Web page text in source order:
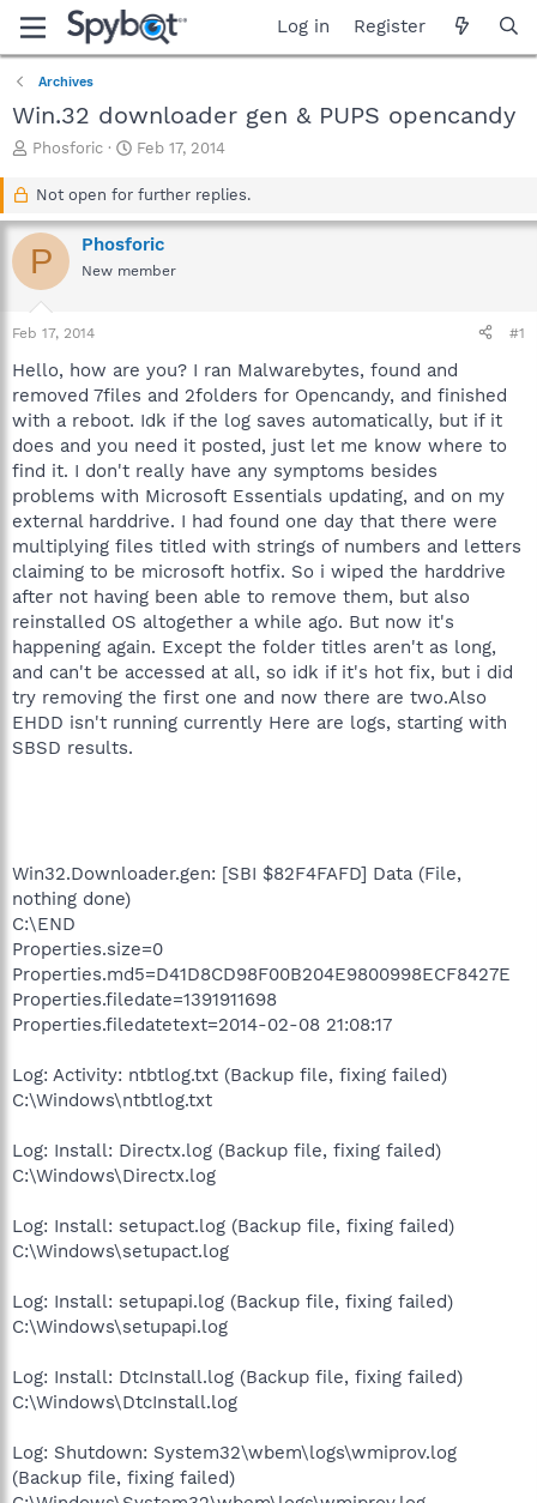
Log in Register
Archives
Win.32 downloader gen & PUPS opencandy
T
a
d
s
r
t
r
Phosforic
S
a
t
d
a
Feb 17, 2014
Not open for further replies.
P Phosforic
New member
Feb 17, 2014 #1
Hello, how are you? I ran Malwarebytes, found and
removed 7files and 2folders for Opencandy, and finished
with a reboot. Idk if the log saves automatically, but if it
does and you need it posted, just let me know where to
find it. I don't really have any symptoms besides
problems with Microsoft Essentials updating, and on my
external harddrive. I had found one day that there were
multiplying files titled with strings of numbers and letters
claiming to be microsoft hotfix. So i wiped the harddrive
after not having been able to remove them, but also
reinstalled OS altogether a while ago. But now it's
happening again. Except the folder titles aren't as long,
and can't be accessed at all, so idk if it's hot fix, but i did
try removing the first one and now there are two.Also
EHDD isn't running currently Here are logs, starting with
SBSD results.
Win32.Downloader.gen: [SBI $82F4FAFD] Data (File,
nothing done)
C:\END
Properties.size=0
Properties.md5=D41D8CD98F00B204E9800998ECF8427E
Properties.filedate=1391911698
Properties.filedatetext=2014-02-08 21:08:17
Log: Activity: ntbtlog.txt (Backup file, fixing failed)
C:\Windows\ntbtlog.txt
Log: Install: Directx.log (Backup file, fixing failed)
C:\Windows\Directx.log
Log: Install: setupact.log (Backup file, fixing failed)
C:\Windows\setupact.log
Log: Install: setupapi.log (Backup file, fixing failed)
C:\Windows\setupapi.log
Log: Install: DtcInstall.log (Backup file, fixing failed)
C:\Windows\DtcInstall.log
Log: Shutdown: System32\wbem\logs\wmiprov.log
(Backup file, fixing failed)